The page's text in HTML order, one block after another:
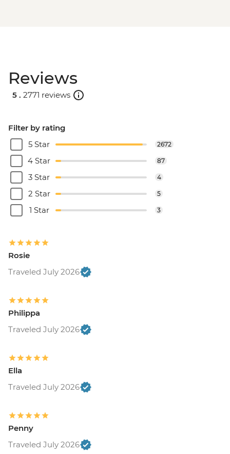
Reviews
5 . 2771 reviews
Filter by rating
5 Star
2672
4 Star 87
3 Star 4
2 Star 5
1 Star 3
Rosie
Traveled July 2026
Philippa
Traveled July 2026
Ella
Traveled July 2026
Penny
Traveled July 2026